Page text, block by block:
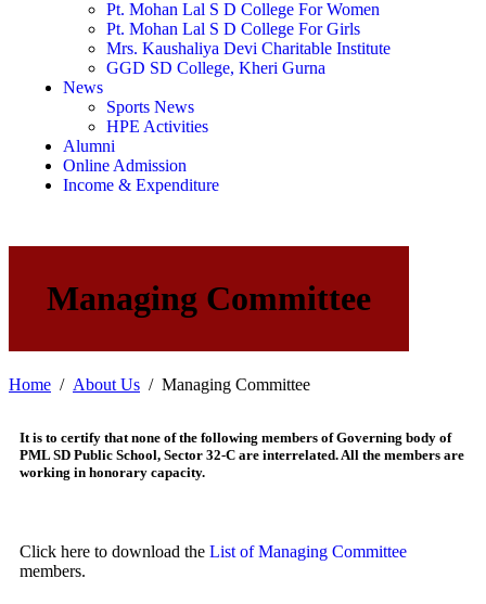
Pt. Mohan Lal S D College For Women
Pt. Mohan Lal S D College For Girls
Mrs. Kaushaliya Devi Charitable Institute
GGD SD College, Kheri Gurna
News
Sports News
HPE Activities
Alumni
Online Admission
Income & Expenditure
Managing Committee
Home About Us Managing Committee
It is to certify that none of the following members of Governing body of
PML SD Public School, Sector 32-C are interrelated. All the members are
working in honorary capacity.
Click here to download the List of Managing Committee
members.